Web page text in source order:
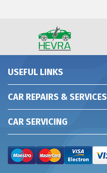
USEFUL LINKS
CAR REPAIRS & SERVICES
CAR SERVICING